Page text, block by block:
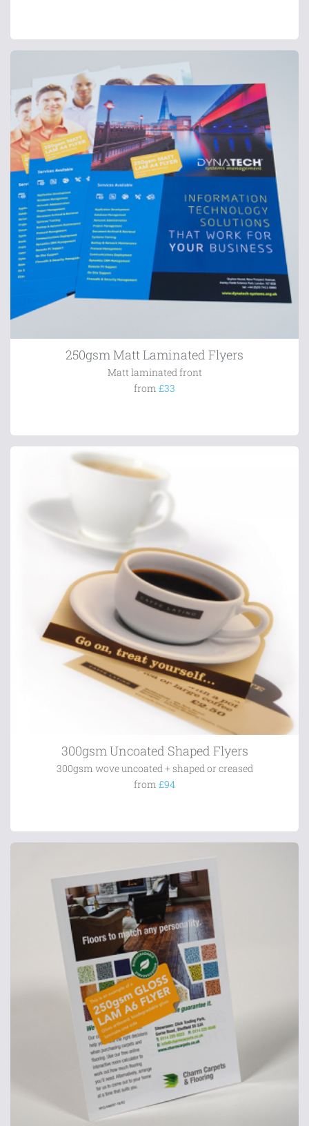
250gsm Matt Laminated Flyers
Matt laminated front
from £33
300gsm Uncoated Shaped Flyers
300gsm wove uncoated + shaped or creased
from £94